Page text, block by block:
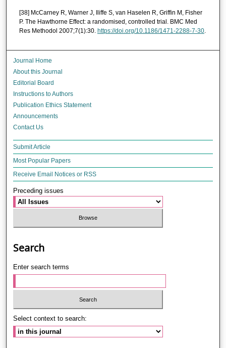
[38] McCarney R, Warner J, Iliffe S, van Haselen R, Griffin M, Fisher
P. The Hawthorne Effect: a randomised, controlled trial. BMC Med
Res Methodol 2007;7(1):30. https://doi.org/10.1186/1471-2288-7-30.
Journal Home
About this Journal
Editorial Board
Instructions to Authors
Publication Ethics Statement
Announcements
Contact Us
Submit Article
Most Popular Papers
Receive Email Notices or RSS
Preceding issues
Search
Enter search terms
Select context to search: